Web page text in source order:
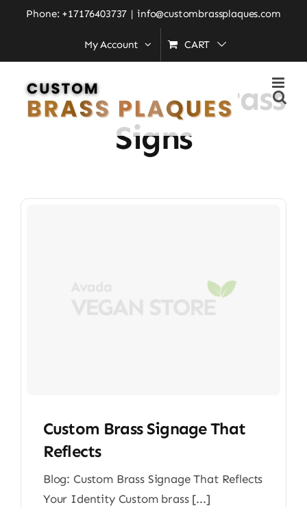
Phone: +17176403737 | info@custombrassplaques.com
My Account CART
Home»Commercial Brass Signs
Commercial Brass
Signs
Custom Brass Signage That
Reflects
Blog: Custom Brass Signage That Reflects
Your Identity Custom brass [...]